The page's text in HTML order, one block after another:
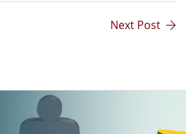
Next Post